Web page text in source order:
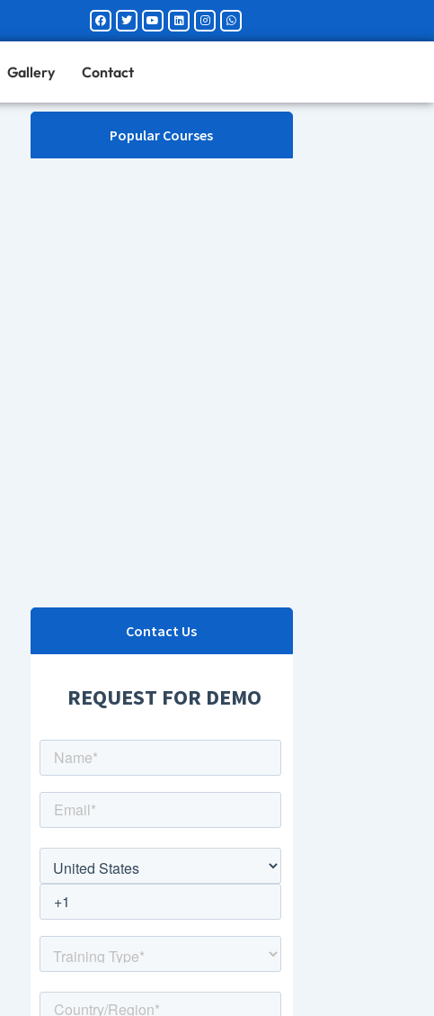
FacebookTwitterYoutubeLinkedinInstagramWhatsapp
Gallery Contact
Popular Courses
Contact Us